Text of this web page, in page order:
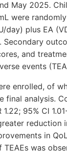
May 2025.
were
day) plus EA
and
events
enrolled, of
final analysis.
95% CI
in
was